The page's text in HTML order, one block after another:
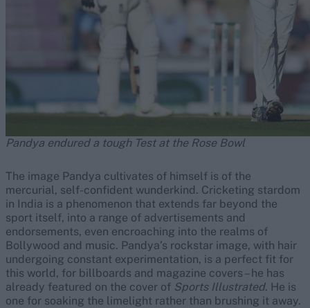
Pandya endured a tough Test at the Rose Bowl
The image Pandya cultivates of himself is of the
mercurial, self-confident wunderkind. Cricketing stardom
in India is a phenomenon that extends far beyond the
sport itself, into a range of advertisements and
endorsements, even encroaching into the realms of
Bollywood and music. Pandya’s rockstar image, with hair
undergoing constant experimentation, is a perfect fit for
this world, for billboards and magazine covers – he has
already featured on the cover of Sports Illustrated. He is
one for soaking the limelight rather than brushing it away.